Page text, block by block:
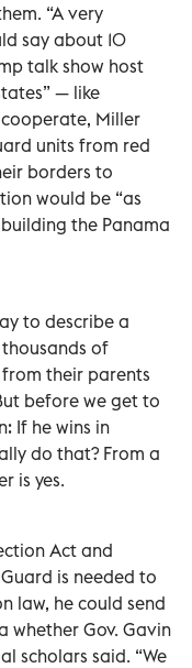
“A very
say about 10
talk show host
— like
Miller
units from red
borders to
would be “as
the Panama
to describe a
of
their parents
before we get to
If he wins in
do that? From a
is yes.
Act and
is needed to
law, he could send
whether Gov. Gavin
scholars said. “We